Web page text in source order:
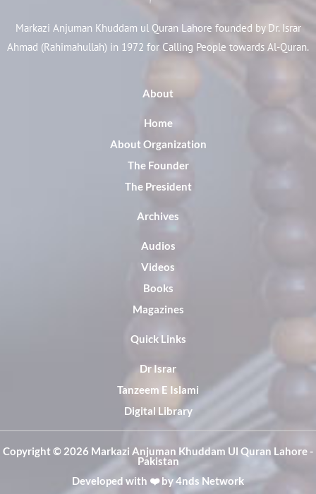
Markazi Anjuman Khuddam ul Quran Lahore founded by Dr. Israr
Ahmad (Rahimahullah) in 1972 for Calling People towards Al-Quran.
About
Home
About Organization
The Founder
The President
Archives
Audios
Videos
Books
Magazines
Quick Links
Dr Israr
Tanzeem E Islami
Digital Library
Copyright ©️ 2026 Markazi Anjuman Khuddam Ul Quran Lahore -
Pakistan
Developed with ❤️ by4nds Network